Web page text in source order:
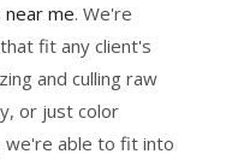
me. We're
fit any client's
and culling raw
or just color
we're able to fit into